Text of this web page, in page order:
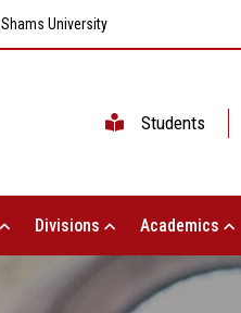
University
Students
Divisions Academics